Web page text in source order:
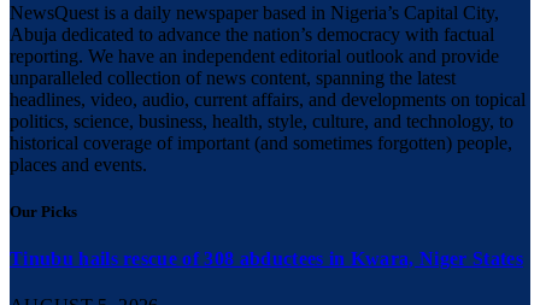
NewsQuest is a daily newspaper based in Nigeria’s Capital City,
Abuja dedicated to advance the nation’s democracy with factual
reporting. We have an independent editorial outlook and provide
unparalleled collection of news content, spanning the latest
headlines, video, audio, current affairs, and developments on topical
politics, science, business, health, style, culture, and technology, to
historical coverage of important (and sometimes forgotten) people,
places and events.
Our Picks
Tinubu hails rescue of 308 abductees in Kwara, Niger States